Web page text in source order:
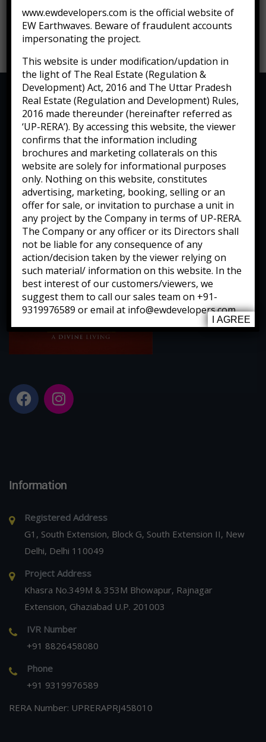
Tied Pendant Light
255.00
Information
Registered Address
G1, South Extension, Block G, South Extension II, New
Delhi, Delhi 110049
Project Address
Khasra No.349M & 353M Bhowapur, Rajnagar
Extension, Ghaziabad U.P. 201003
IVR Number
+91 8826458080
Phone
+91 9319976589
RERA Number: UPRERAPRJ458010
www.ewdevelopers.com is the official website of
EW Earthwaves. Beware of fraudulent accounts
impersonating the project.
This website is under modification/updation in
the light of The Real Estate (Regulation &
Development) Act, 2016 and The Uttar Pradesh
Real Estate (Regulation and Development) Rules,
2016 made thereunder (hereinafter referred as
‘UP-RERA’). By accessing this website, the viewer
confirms that the information including
brochures and marketing collaterals on this
website are solely for informational purposes
only. Nothing on this website, constitutes
advertising, marketing, booking, selling or an
offer for sale, or invitation to purchase a unit in
any project by the Company in terms of UP-RERA.
The Company or any officer or its Directors shall
not be liable for any consequence of any
action/decision taken by the viewer relying on
such material/ information on this website. In the
best interest of our customers/viewers, we
suggest them to call our sales team on +91-
9319976589 or email at info@ewdevelopers.com
I AGREE